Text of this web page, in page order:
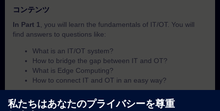
コンテンツ
In Part 1
, you will learn the fundamentals of IT/OT. You will
find answers to questions like:
What is an IT/OT system?
How to bridge the gap between IT and OT?
What is Edge Computing?
How to connect IT and OT in an easy way?
In Part 2, you will learn the fundamentals of IT/OT with